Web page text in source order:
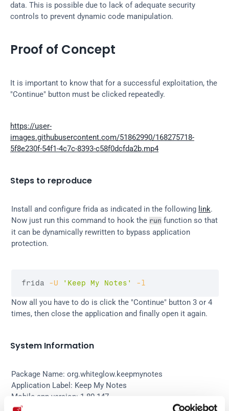
data. This is possible due to lack of adequate security
controls to prevent dynamic code manipulation.
Proof of Concept
It is important to know that for a successful exploitation, the
"Continue" button must be clicked repeatedly.
https://user-
images.githubusercontent.com/51862990/168275718-
5f8e230f-54f1-4c7c-8393-c58f0dcfda2b.mp4
Steps to reproduce
Install and configure frida as indicated in the following link.
Now just run this command to hook the run function so that
it can be dynamically rewritten to bypass application
protection.
frida -U 'Keep My Notes' -l
Now all you have to do is click the "Continue" button 3 or 4
times, then close the application and finally open it again.
System Information
Package Name: org.whiteglow.keepmynotes
Application Label: Keep My Notes
Mobile app version: 1.80.147
OS: Android 8.0 (API 26)